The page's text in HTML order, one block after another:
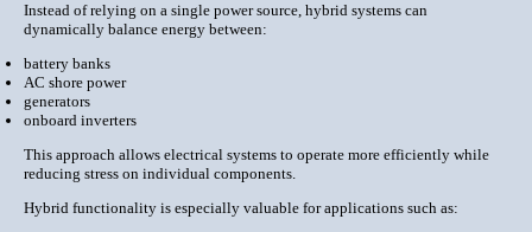
Instead of relying on a single power source, hybrid systems can
dynamically balance energy between:
battery banks
AC shore power
generators
onboard inverters
This approach allows electrical systems to operate more efficiently while
reducing stress on individual components.
Hybrid functionality is especially valuable for applications such as: